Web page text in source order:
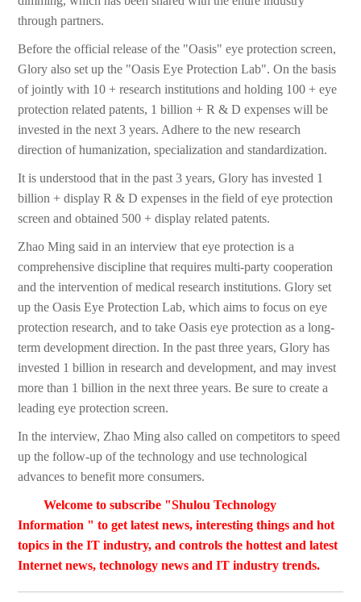
through partners.
Before the official release of the "Oasis" eye protection screen,
Glory also set up the "Oasis Eye Protection Lab". On the basis
of jointly with 10 + research institutions and holding 100 + eye
protection related patents, 1 billion + R & D expenses will be
invested in the next 3 years. Adhere to the new research
direction of humanization, specialization and standardization.
It is understood that in the past 3 years, Glory has invested 1
billion + display R & D expenses in the field of eye protection
screen and obtained 500 + display related patents.
Zhao Ming said in an interview that eye protection is a
comprehensive discipline that requires multi-party cooperation
and the intervention of medical research institutions. Glory set
up the Oasis Eye Protection Lab, which aims to focus on eye
protection research, and to take Oasis eye protection as a long-
term development direction. In the past three years, Glory has
invested 1 billion in research and development, and may invest
more than 1 billion in the next three years. Be sure to create a
leading eye protection screen.
In the interview, Zhao Ming also called on competitors to speed
up the follow-up of the technology and use technological
advances to benefit more consumers.
Welcome to subscribe "Shulou Technology
Information " to get latest news, interesting things and hot
topics in the IT industry, and controls the hottest and latest
Internet news, technology news and IT industry trends.